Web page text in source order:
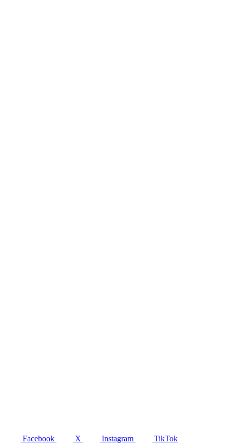
Facebook X Instagram TikTok